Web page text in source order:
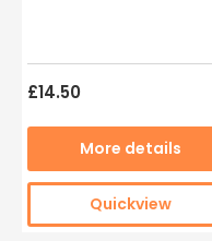
£14.50
More details
Quickview